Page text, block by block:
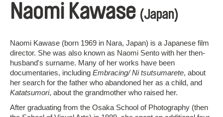
Naomi Kawase (Japan)
Naomi Kawase (born 1969 in Nara, Japan) is a Japanese film
director. She was also known as Naomi Sento with her then-
husband's surname. Many of her works have been
documentaries, including Embracing/ Ni tsutsumarete, about
her search for the father who abandoned her as a child, and
Katatsumori, about the grandmother who raised her.
After graduating from the Osaka School of Photography (then